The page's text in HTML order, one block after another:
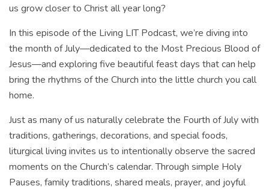
us grow closer to Christ all year long?
In this episode of the Living LIT Podcast, we’re diving into
the month of July—dedicated to the Most Precious Blood of
Jesus—and exploring five beautiful feast days that can help
bring the rhythms of the Church into the little church you call
home.
Just as many of us naturally celebrate the Fourth of July with
traditions, gatherings, decorations, and special foods,
liturgical living invites us to intentionally observe the sacred
moments on the Church’s calendar. Through simple Holy
Pauses, family traditions, shared meals, prayer, and joyful